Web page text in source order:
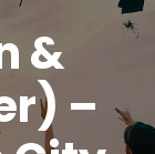
&
–